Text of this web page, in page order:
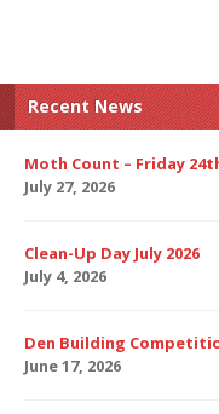
Recent News
Moth Count – Friday
July 27, 2026
Clean-Up Day July 2026
July 4, 2026
Den Building
June 17, 2026